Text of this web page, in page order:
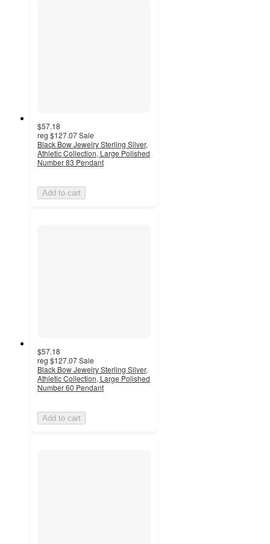
$57.18
reg $127.07Sale
Black Bow Jewelry Sterling Silver,
Athletic Collection, Large Polished
Number 83 Pendant
Add to cart
$57.18
reg $127.07Sale
Black Bow Jewelry Sterling Silver,
Athletic Collection, Large Polished
Number 60 Pendant
Add to cart